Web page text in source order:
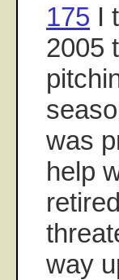
175 I
2005
was
help
way